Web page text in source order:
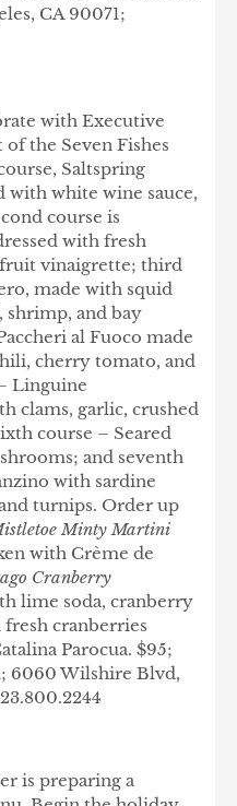
CA 90071;
with Executive
of the Seven Fishes
Saltspring
with white wine sauce,
course is
with fresh
vinaigrette; third
made with squid
shrimp, and bay
al Fuoco made
cherry tomato, and
Linguine
clams, garlic, crushed
course – Seared
and seventh
with sardine
turnips. Order up
Minty Martini
with Crème de
Cranberry
lime soda, cranberry
cranberries
Parocua. $95;
6060 Wilshire Blvd,
is preparing a